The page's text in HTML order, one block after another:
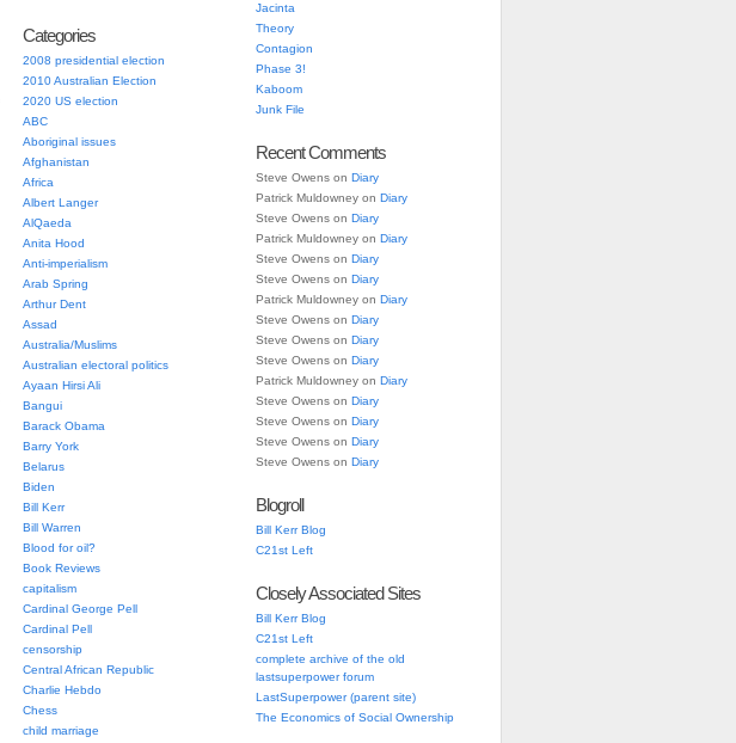
Categories
2008 presidential election
2010 Australian Election
2020 US election
ABC
Aboriginal issues
Afghanistan
Africa
Albert Langer
AlQaeda
Anita Hood
Anti-imperialism
Arab Spring
Arthur Dent
Assad
Australia/Muslims
Australian electoral politics
Ayaan Hirsi Ali
Bangui
Barack Obama
Barry York
Belarus
Biden
Bill Kerr
Bill Warren
Blood for oil?
Book Reviews
capitalism
Cardinal George Pell
Cardinal Pell
censorship
Central African Republic
Charlie Hebdo
Chess
child marriage
Jacinta
Theory
Contagion
Phase 3!
Kaboom
Junk File
Recent Comments
Steve Owens on Diary
Patrick Muldowney on Diary
Steve Owens on Diary
Patrick Muldowney on Diary
Steve Owens on Diary
Steve Owens on Diary
Patrick Muldowney on Diary
Steve Owens on Diary
Steve Owens on Diary
Steve Owens on Diary
Patrick Muldowney on Diary
Steve Owens on Diary
Steve Owens on Diary
Steve Owens on Diary
Steve Owens on Diary
Blogroll
Bill Kerr Blog
C21st Left
Closely Associated Sites
Bill Kerr Blog
C21st Left
complete archive of the old
lastsuperpower forum
LastSuperpower (parent site)
The Economics of Social Ownership